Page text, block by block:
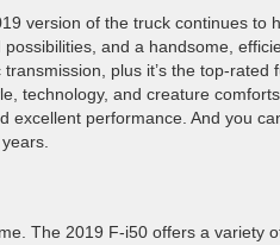
version of the truck continues to
and a handsome,
plus it’s the top-rated
technology, and creature
excellent performance. And you
The 2019 F-i50 offers a variety